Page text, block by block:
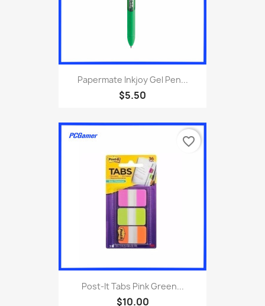
Papermate Inkjoy Gel Pen...
$5.50
Post-It Tabs Pink Green...
$10.00
favorite_border